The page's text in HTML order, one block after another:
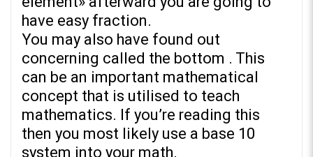
have easy fraction.
You may also have found out
concerning called the bottom . This
can be an important mathematical
concept that is utilised to teach
mathematics. If you’re reading this
then you most likely use a base 10